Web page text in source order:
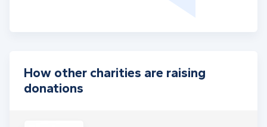
How other charities are raising
donations